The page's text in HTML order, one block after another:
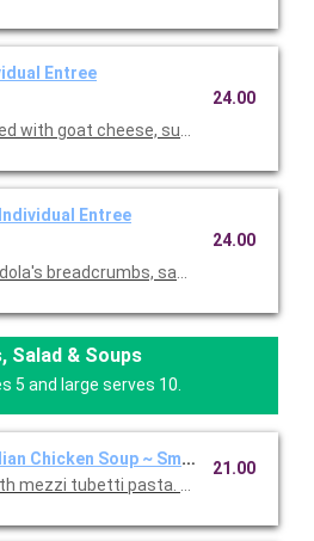
Entree
with goat cheese, sun-dried
24.00
Entree
breadcrumbs, sauteed and
24.00
Salad & Soups
5 and large serves 10.
Chicken Soup ~ Small
mezzi tubetti pasta. Serves 5.
21.00